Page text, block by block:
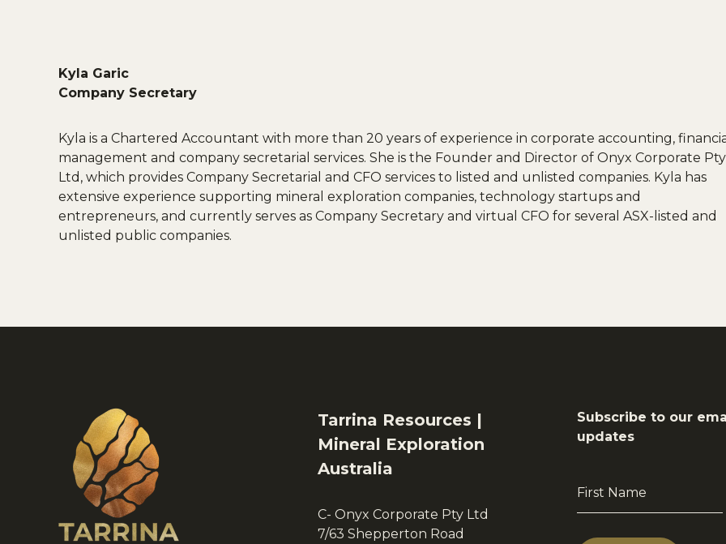
Kyla Garic
Company Secretary
Kyla is a Chartered Accountant with more than 20 years of experience in corporate accounting,
management and company secretarial services. She is the Founder and Director of Onyx Corporate Pty
Ltd, which provides Company Secretarial and CFO services to listed and unlisted companies. Kyla has
extensive experience supporting mineral exploration companies, technology startups and
entrepreneurs, and currently serves as Company Secretary and virtual CFO for several ASX-listed and
unlisted public companies.
Tarrina Resources |
Mineral Exploration
Australia
C- Onyx Corporate Pty Ltd
7/63 Shepperton Road
Subscribe to our
updates
Name